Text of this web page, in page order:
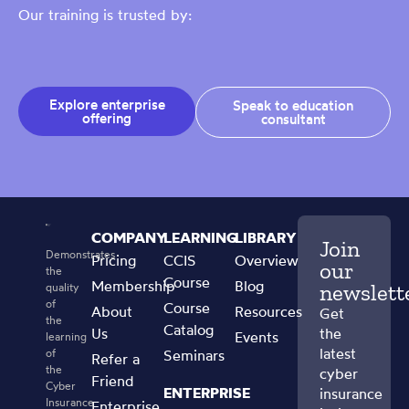
Our training is trusted by:
Explore enterprise
offering
Speak to education
consultant
Demonstrates
the
quality
of
the
learning
of
the
Cyber
Insurance
COMPANY
Pricing
Membership
About
Us
Refer a
Friend
LEARNING
CCIS
Course
Course
Catalog
Seminars
ENTERPRISE
LIBRARY
Overview
Blog
Resources
Events
Join
our
Get
the
latest
cyber
insurance